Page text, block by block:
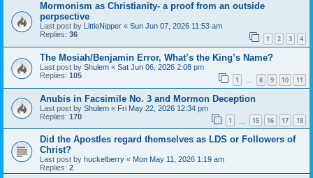
Mormonism as Christianity- a proof from an outside
perpsective
Last post by LittleNipper « Sun Jun 07, 2026 11:53 am
Replies: 36 1 2 3 4
The Mosiah/Benjamin Error, What’s the King’s Name?
Last post by Shulem « Sat Jun 06, 2026 2:08 pm
Replies: 105 1 … 8 9 10 11
Anubis in Facsimile No. 3 and Mormon Deception
Last post by Shulem « Fri May 22, 2026 12:34 pm
Replies: 170 1 15 16 17 18
Did the Apostles regard themselves as LDS or Followers of
Christ?
Last post by huckelberry « Mon May 11, 2026 1:19 am
Replies: 2